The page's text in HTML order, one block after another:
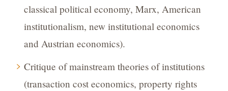
classical political economy, Marx, American
institutionalism, new institutional economics
and Austrian economics).
Critique of mainstream theories of institutions
(transaction cost economics, property rights